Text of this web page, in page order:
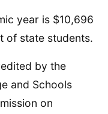
year is $10,696
of state students.
by the
and Schools
on